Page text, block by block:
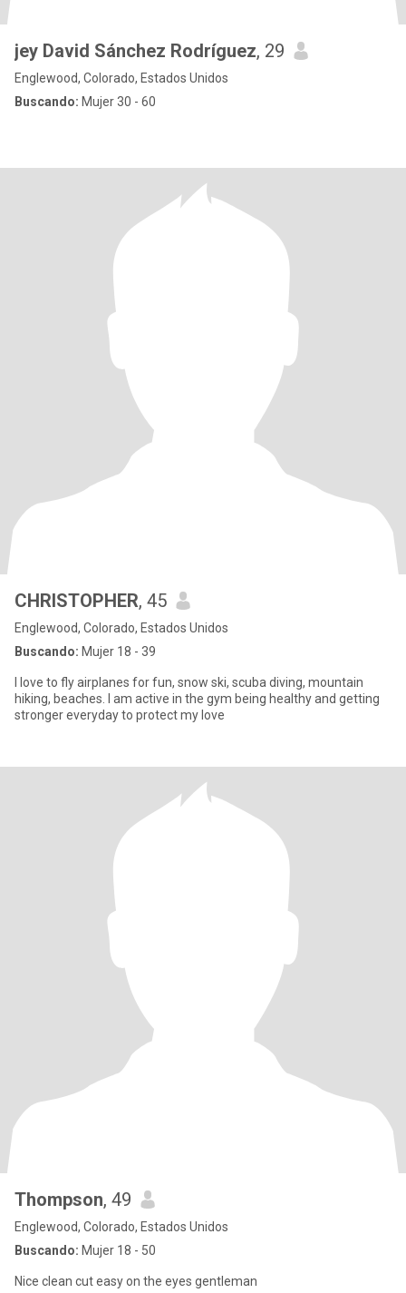
jey David Sánchez Rodríguez, 29
Englewood, Colorado, Estados Unidos
Buscando: Mujer 30 - 60
CHRISTOPHER, 45
Englewood, Colorado, Estados Unidos
Buscando: Mujer 18 - 39
I love to fly airplanes for fun, snow ski, scuba diving, mountain
hiking, beaches. I am active in the gym being healthy and getting
stronger everyday to protect my love
Thompson, 49
Englewood, Colorado, Estados Unidos
Buscando: Mujer 18 - 50
Nice clean cut easy on the eyes gentleman